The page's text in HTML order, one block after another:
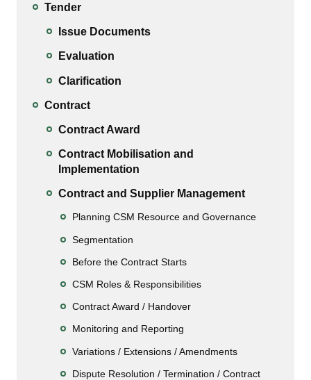
Tender
Issue Documents
Evaluation
Clarification
Contract
Contract Award
Contract Mobilisation and
Implementation
Contract and Supplier Management
Planning CSM Resource and Governance
Segmentation
Before the Contract Starts
CSM Roles & Responsibilities
Contract Award / Handover
Monitoring and Reporting
Variations / Extensions / Amendments
Dispute Resolution / Termination / Contract